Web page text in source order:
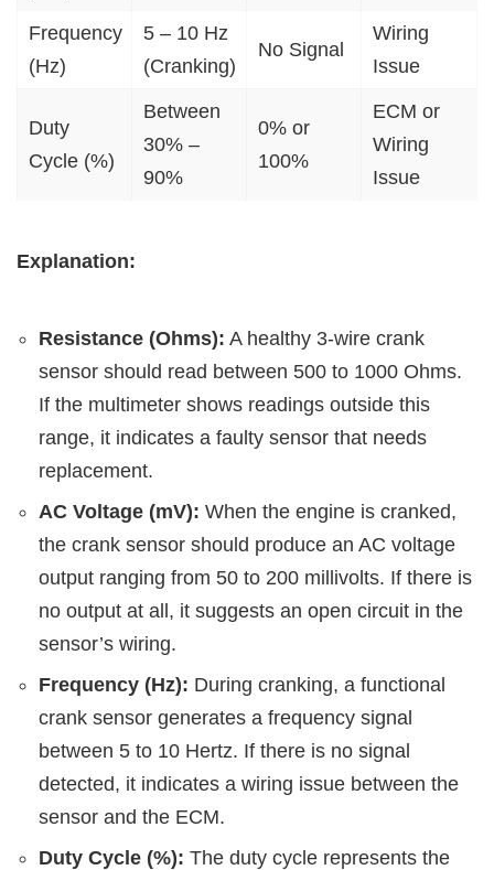
Frequency
(Hz)
5 – 10 Hz
(Cranking)
No Signal
Wiring
Issue
Duty
Cycle (%)
Between
30% –
90%
0% or
100%
ECM or
Wiring
Issue
Explanation:
Resistance (Ohms): A healthy 3-wire crank
sensor should read between 500 to 1000 Ohms.
If the multimeter shows readings outside this
range, it indicates a faulty sensor that needs
replacement.
AC Voltage (mV): When the engine is cranked,
the crank sensor should produce an AC voltage
output ranging from 50 to 200 millivolts. If there is
no output at all, it suggests an open circuit in the
sensor’s wiring.
Frequency (Hz): During cranking, a functional
crank sensor generates a frequency signal
between 5 to 10 Hertz. If there is no signal
detected, it indicates a wiring issue between the
sensor and the ECM.
Duty Cycle (%): The duty cycle represents the